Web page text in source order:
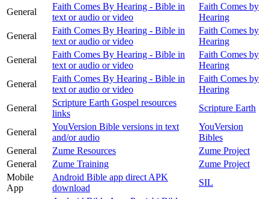
General
Faith Comes By Hearing - Bible in
text or audio or video
Faith Comes by
Hearing
General
Faith Comes By Hearing - Bible in
text or audio or video
Faith Comes by
Hearing
General
Faith Comes By Hearing - Bible in
text or audio or video
Faith Comes by
Hearing
General
Faith Comes By Hearing - Bible in
text or audio or video
Faith Comes by
Hearing
General
Scripture Earth Gospel resources
links
Scripture Earth
General
YouVersion Bible versions in text
and/or audio
YouVersion
Bibles
General
Zume Resources
Zume Project
General
Zume Training
Zume Project
Mobile
App
Android Bible app direct APK
download
SIL